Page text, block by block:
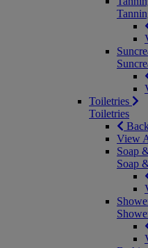
Toiletries
Toiletries
View
Soap
Soap